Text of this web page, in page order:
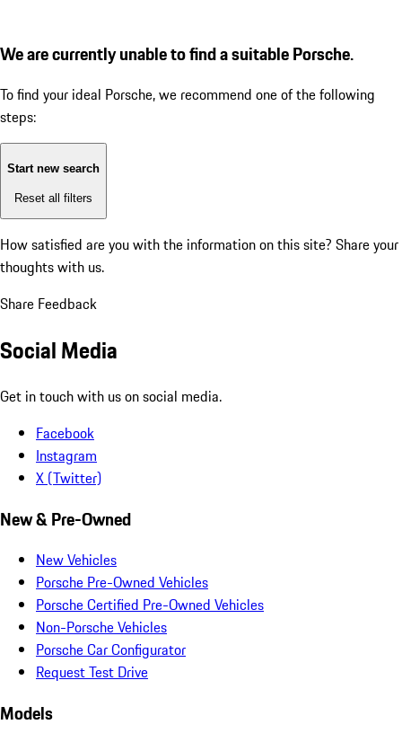
We are currently unable to find a suitable Porsche.
To find your ideal Porsche, we recommend one of the following
steps:
Start new search
Reset all filters
How satisfied are you with the information on this site? Share your
thoughts with us.
Share Feedback
Social Media
Get in touch with us on social media.
Facebook
Instagram
X (Twitter)
New & Pre-Owned
New Vehicles
Porsche Pre-Owned Vehicles
Porsche Certified Pre-Owned Vehicles
Non-Porsche Vehicles
Porsche Car Configurator
Request Test Drive
Models